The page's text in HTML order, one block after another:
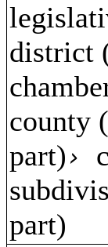
district
county
part)›
part)